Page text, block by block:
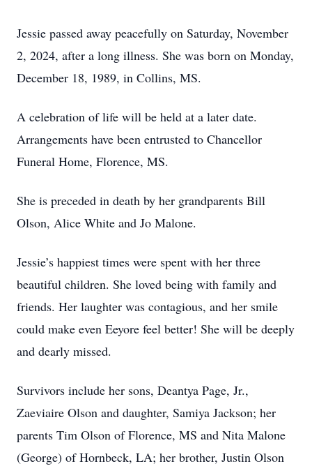
Jessie passed away peacefully on Saturday, November
2, 2024, after a long illness. She was born on Monday,
December 18, 1989, in Collins, MS.
A celebration of life will be held at a later date.
Arrangements have been entrusted to Chancellor
Funeral Home, Florence, MS.
She is preceded in death by her grandparents Bill
Olson, Alice White and Jo Malone.
Jessie’s happiest times were spent with her three
beautiful children. She loved being with family and
friends. Her laughter was contagious, and her smile
could make even Eeyore feel better! She will be deeply
and dearly missed.
Survivors include her sons, Deantya Page, Jr.,
Zaeviaire Olson and daughter, Samiya Jackson; her
parents Tim Olson of Florence, MS and Nita Malone
(George) of Hornbeck, LA; her brother, Justin Olson